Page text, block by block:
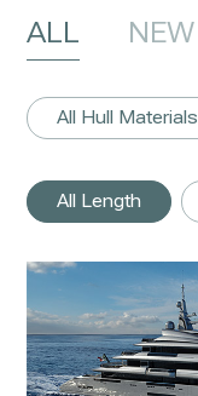
ALL NEW
All Hull Materials
All Length